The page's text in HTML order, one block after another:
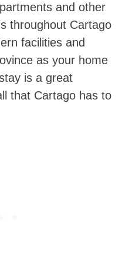
and other
throughout Cartago
facilities and
as your home
is a great
that Cartago has to